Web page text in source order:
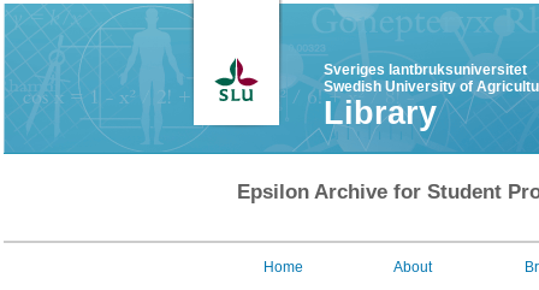
Sveriges lantbruksuniversitet
Swedish University of
Library
Epsilon Archive for Student
Home About